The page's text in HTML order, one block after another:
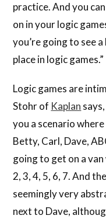
practice. And you
on in your logic
you’re going to see
place in logic games.”
Logic games are
Stohr of Kaplan
you a scenario
Betty, Carl, Dave,
going to get on a
2, 3, 4, 5, 6, 7. And
seemingly very
next to Dave,